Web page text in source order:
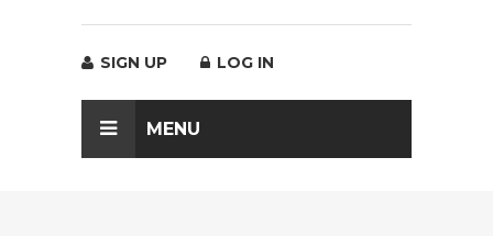
SIGN UP LOG IN
MENU